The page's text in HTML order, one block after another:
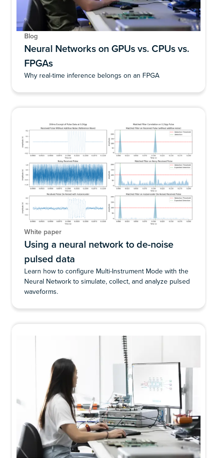
Blog
Neural Networks on GPUs vs. CPUs vs.
FPGAs
Why real-time inference belongs on an FPGA
White paper
Using a neural network to de-noise
pulsed data
Learn how to configure Multi-Instrument Mode with the
Neural Network to simulate, collect, and analyze pulsed
waveforms.